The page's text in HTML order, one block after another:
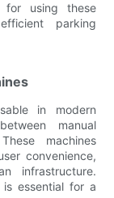
using these
parking
in modern
manual
machines
convenience,
infrastructure.
is essential for a